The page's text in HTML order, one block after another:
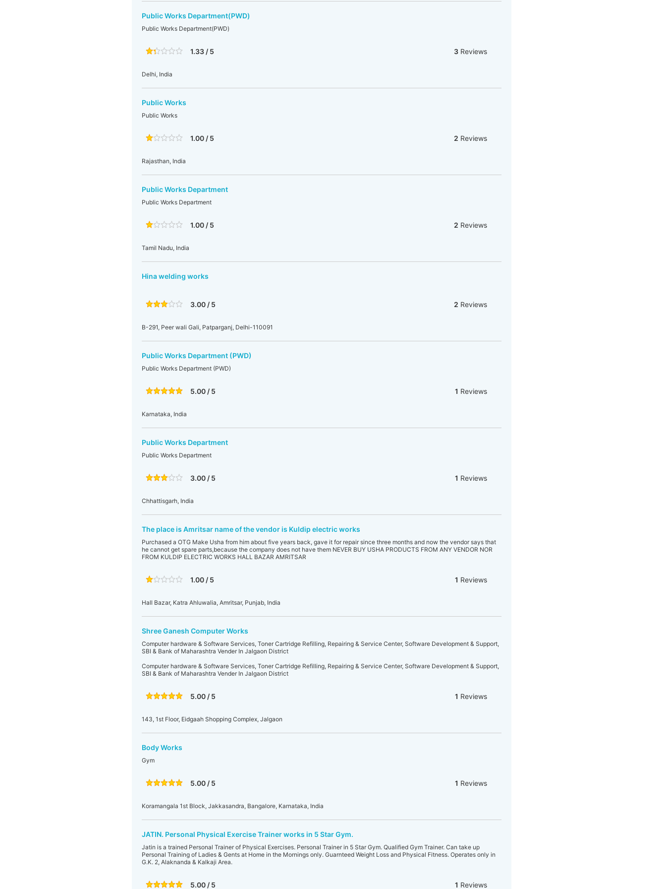
Public Works Department(PWD)
Public Works Department(PWD)
1.33 / 5 3 Reviews
Delhi, India
Public Works
Public Works
1.00 / 5 2 Reviews
Rajasthan, India
Public Works Department
Public Works Department
1.00 / 5 2 Reviews
Tamil Nadu, India
Hina welding works
3.00 / 5 2 Reviews
B-291, Peer wali Gali, Patparganj, Delhi-110091
Public Works Department (PWD)
Public Works Department (PWD)
5.00 / 5 1 Reviews
Karnataka, India
Public Works Department
Public Works Department
3.00 / 5 1 Reviews
Chhattisgarh, India
The place is Amritsar name of the vendor is Kuldip electric works
Purchased a OTG Make Usha from him about five years back, gave it for repair since three months and now the vendor says that
he cannot get spare parts,because the company does not have them NEVER BUY USHA PRODUCTS FROM ANY VENDOR NOR
FROM KULDIP ELECTRIC WORKS HALL BAZAR AMRITSAR
1.00 / 5 1 Reviews
Hall Bazar, Katra Ahluwalia, Amritsar, Punjab, India
Shree Ganesh Computer Works
Computer hardware & Software Services, Toner Cartridge Refilling, Repairing & Service Center, Software Development & Support,
SBI & Bank of Maharashtra Vender In Jalgaon District
Computer hardware & Software Services, Toner Cartridge Refilling, Repairing & Service Center, Software Development & Support,
SBI & Bank of Maharashtra Vender In Jalgaon District
5.00 / 5 1 Reviews
143, 1st Floor, Eidgaah Shopping Complex, Jalgaon
Body Works
Gym
5.00 / 5 1 Reviews
Koramangala 1st Block, Jakkasandra, Bangalore, Karnataka, India
JATIN. Personal Physical Exercise Trainer works in 5 Star Gym.
Jatin is a trained Personal Trainer of Physical Exercises. Personal Trainer in 5 Star Gym. Qualified Gym Trainer. Can take up
Personal Training of Ladies & Gents at Home in the Mornings only. Guarnteed Weight Loss and Physical Fitness. Operates only in
G.K. 2, Alaknanda & Kalkaji Area.
5.00 / 5 1 Reviews